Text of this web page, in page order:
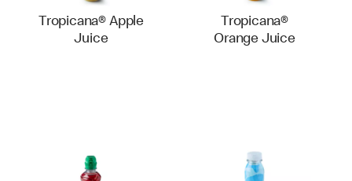
Tropicana® Apple
Juice
Tropicana®
Orange Juice